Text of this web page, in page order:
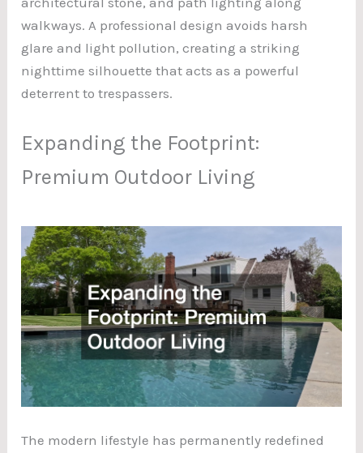
walkways. A professional design avoids harsh
glare and light pollution, creating a striking
nighttime silhouette that acts as a powerful
deterrent to trespassers.
Expanding the Footprint:
Premium Outdoor Living
The modern lifestyle has permanently redefined